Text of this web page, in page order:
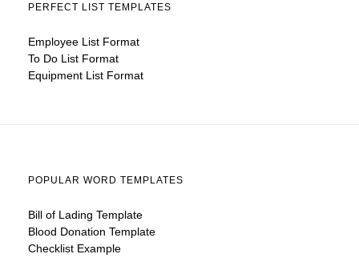
PERFECT LIST TEMPLATES
Employee List Format
To Do List Format
Equipment List Format
POPULAR WORD TEMPLATES
Bill of Lading Template
Blood Donation Template
Checklist Example